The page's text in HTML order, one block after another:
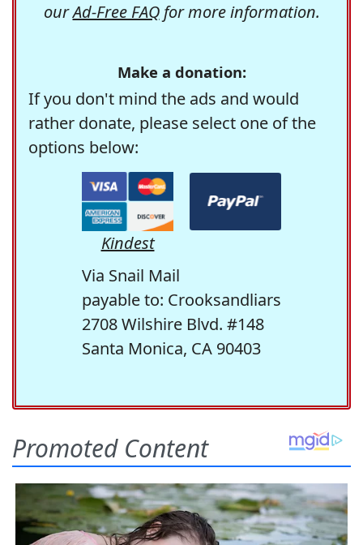
ourAd-Free FAQfor more information.
Make a donation:
If you don't mind the ads and would
rather donate, please select one of the
options below:
Kindest
Via Snail Mail
payable to: Crooksandliars
2708 Wilshire Blvd. #148
Santa Monica, CA 90403